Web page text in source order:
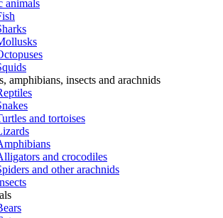
animals
amphibians, insects and arachnids
and tortoises
and crocodiles
and other arachnids